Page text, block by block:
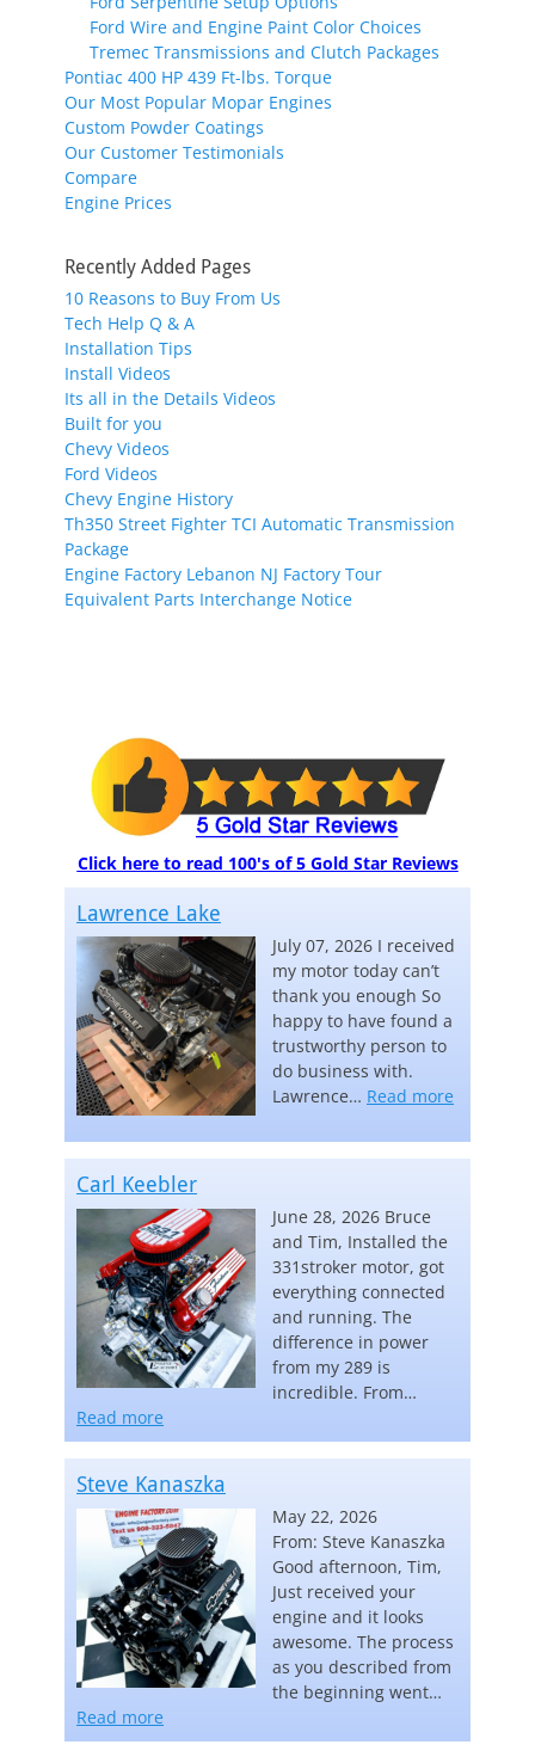
Ford Wire and Engine Paint Color Choices
Tremec Transmissions and Clutch Packages
Pontiac 400 HP 439 Ft-lbs. Torque
Our Most Popular Mopar Engines
Custom Powder Coatings
Our Customer Testimonials
Compare
Engine Prices
Recently Added Pages
10 Reasons to Buy From Us
Tech Help Q & A
Installation Tips
Install Videos
Its all in the Details Videos
Built for you
Chevy Videos
Ford Videos
Chevy Engine History
Th350 Street Fighter TCI Automatic Transmission
Package
Engine Factory Lebanon NJ Factory Tour
Equivalent Parts Interchange Notice
Click here to read 100's of 5 Gold Star Reviews
Lawrence Lake
July 07, 2026 I received
my motor today can’t
thank you enough So
happy to have found a
trustworthy person to
do business with.
Lawrence… Read more
Carl Keebler
June 28, 2026 Bruce
and Tim, Installed the
331stroker motor, got
everything connected
and running. The
difference in power
from my 289 is
incredible. From…
Read more
Steve Kanaszka
May 22, 2026
From: Steve Kanaszka
Good afternoon, Tim,
Just received your
engine and it looks
awesome. The process
as you described from
the beginning went…
Read more